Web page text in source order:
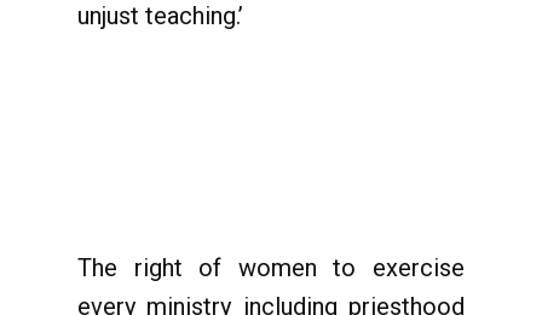
unjust teaching.’
The right of women to exercise
every ministry including priesthood